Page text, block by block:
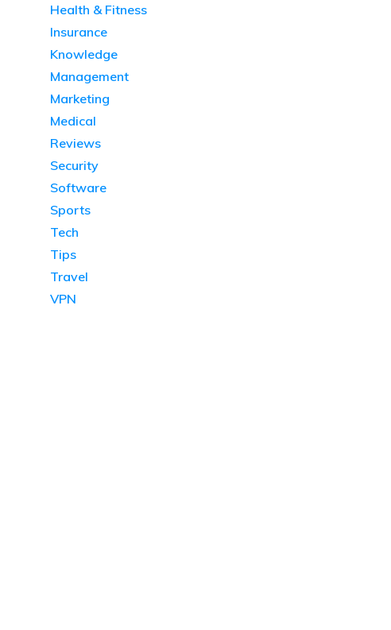
Health & Fitness
Insurance
Knowledge
Management
Marketing
Medical
Reviews
Security
Software
Sports
Tech
Tips
Travel
VPN